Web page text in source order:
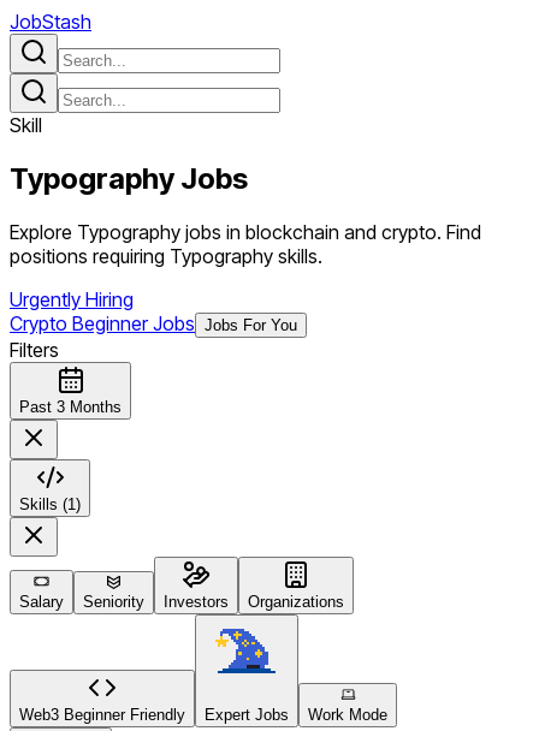
JobStash
Skill
Typography Jobs
Explore Typography jobs in blockchain and crypto. Find
positions requiring Typography skills.
Urgently Hiring
Crypto Beginner Jobs Jobs For You
Filters
Past 3 Months
Skills (1)
Salary Seniority Investors Organizations
Web3 Beginner Friendly Expert Jobs Work Mode